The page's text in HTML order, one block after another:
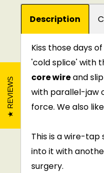
Description
Kiss those days
'cold splice' with
core wireand
with parallel-jaw
force. We also
This is a wire-tap
into it with
surgery.
REVIEWS